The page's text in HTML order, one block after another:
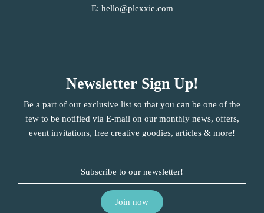
E: hello@plexxie.com
Newsletter Sign Up!
Be a part of our exclusive list so that you can be one of the
few to be notified via E-mail on our monthly news, offers,
event invitations, free creative goodies, articles & more!